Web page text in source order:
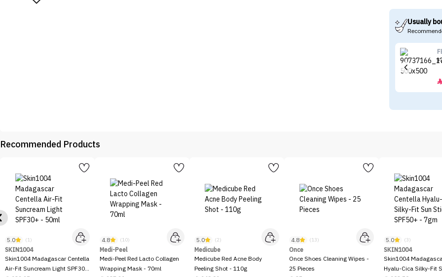
Usually

Recommended Products
5.0 (1)
SKIN1004
Skin1004 Madagascar Centella
Air-Fit Suncream Light SPF30+
4.8 (10)
Medi-Peel
Medi-Peel Red Lacto Collagen
Wrapping Mask - 70ml
5.0 (2)
Medicube
Medicube Red Acne Body
Peeling Shot - 110g
4.8 (13)
Once
Once Shoes Cleaning Wipes -
25 Pieces
5.0 (3)
SKIN1004
Skin1004
Hyalu-Cica Silky-Fit